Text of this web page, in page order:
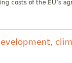
costs of the EU’s